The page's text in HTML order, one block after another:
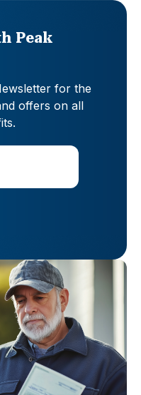
Peak
for the
offers on all